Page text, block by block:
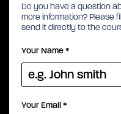
Do you have a question
more information? Please
send it directly to the
Your Name*
Your Email*